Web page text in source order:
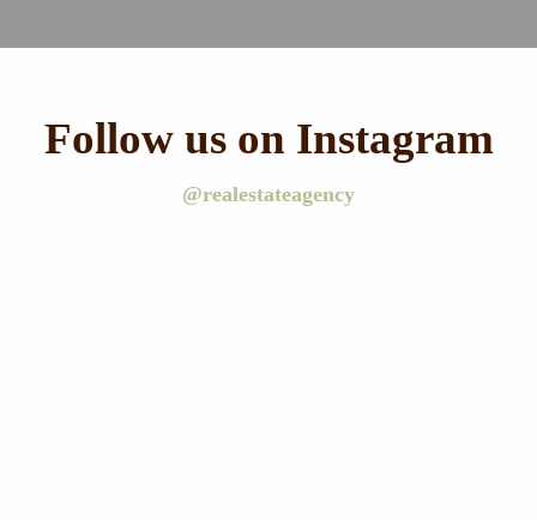
Follow us on Instagram
@realestateagency